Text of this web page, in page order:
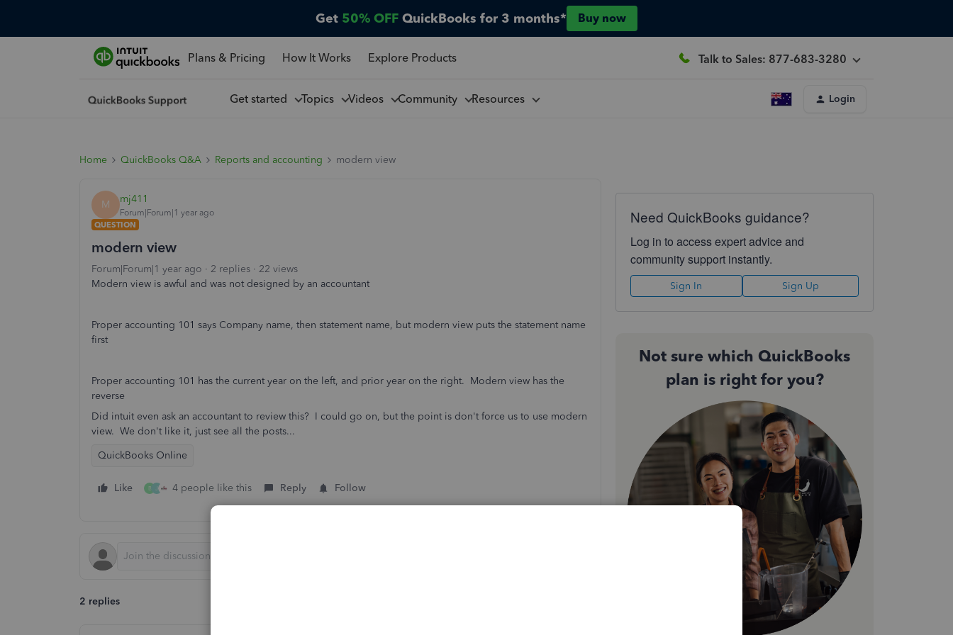
Get 50% OFF QuickBooks for 3 months* Buy now
Plans & Pricing How It Works Explore Products Talk to Sales: 877-683-3280
Get started Topics Videos Community Resources Login
Home QuickBooks Q&A Reports and accounting modern view
M mj411
Forum|Forum|1 year ago
QUESTION
modern view
Forum|Forum|1 year ago 2 replies
22 views
Modern view is awful and was not designed by an accountant
Proper accounting 101 says Company name, then statement name, but modern view puts the statement name
first
Proper accounting 101 has the current year on the left, and prior year on the right. Modern view has the
reverse
Did intuit even ask an accountant to review this? I could go on, but the point is don't force us to use modern
view. We don't like it, just see all the posts...
QuickBooks Online
Like B J 4 people like this Reply Follow
2 replies
Need QuickBooks guidance?
Log in to access expert advice and
community support instantly.
Sign In Sign Up
Not sure which QuickBooks
plan is right for you?